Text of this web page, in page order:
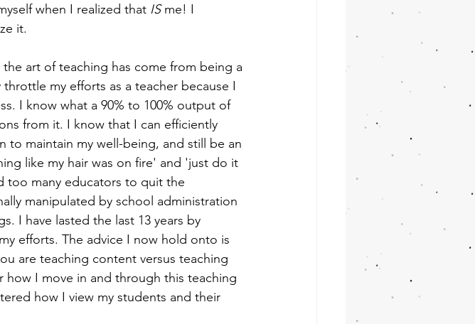
when I realized that IS me! I
it.
art of teaching has come from being a
my efforts as a teacher because I
I know what a 90% to 100% output of
from it. I know that I can efficiently
maintain my well-being, and still be an
like my hair was on fire' and 'just do it
too many educators to quit the
manipulated by school administration
I have lasted the last 13 years by
efforts. The advice I now hold onto is
are teaching content versus teaching
I move in and through this teaching
how I view my students and their